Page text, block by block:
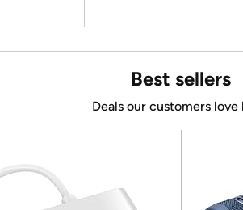
Best sellers
Deals our customers love